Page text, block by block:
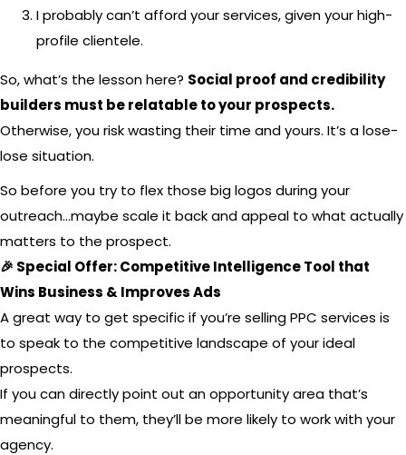
I probably can’t afford your services, given your high-
profile clientele.
So, what’s the lesson here? Social proof and credibility
builders must be relatable to your prospects.
Otherwise, you risk wasting their time and yours. It’s a lose-
lose situation.
So before you try to flex those big logos during your
outreach…maybe scale it back and appeal to what actually
matters to the prospect.
🎉 Special Offer: Competitive Intelligence Tool that
Wins Business & Improves Ads
A great way to get specific if you’re selling PPC services is
to speak to the competitive landscape of your ideal
prospects.
If you can directly point out an opportunity area that’s
meaningful to them, they’ll be more likely to work with your
agency.